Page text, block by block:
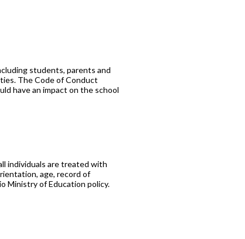
students, parents and
The Code of Conduct
have an impact on the school
individuals are treated with
age, record of
Ministry of Education policy.